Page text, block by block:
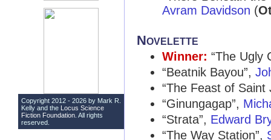
Avram Davidson (
Novelette
Winner: “The Ugly
“Beatnik Bayou”,
“The Feast of Saint
“Ginungagap”,
“Strata”, Edward
“The Way Station”,
Copyright 2012 - 2026 by Mark R.
Kelly and the Locus Science
Fiction Foundation . All rights
reserved.